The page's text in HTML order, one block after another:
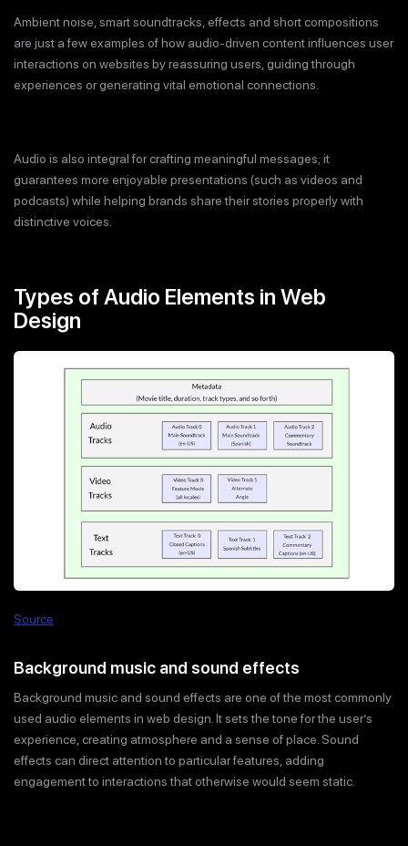
Ambient noise, smart soundtracks, effects and short compositions
are just a few examples of how audio-driven content influences user
interactions on websites by reassuring users, guiding through
experiences or generating vital emotional connections.
Audio is also integral for crafting meaningful messages; it
guarantees more enjoyable presentations (such as videos and
podcasts) while helping brands share their stories properly with
distinctive voices.
Types of Audio Elements in Web
Design
Source
Background music and sound effects
Background music and sound effects are one of the most commonly
used audio elements in web design. It sets the tone for the user’s
experience, creating atmosphere and a sense of place. Sound
effects can direct attention to particular features, adding
engagement to interactions that otherwise would seem static.